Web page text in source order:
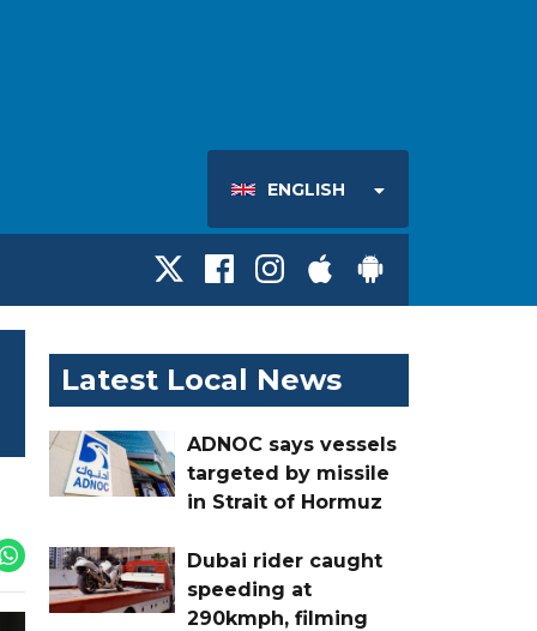
ENGLISH
Latest Local News
ADNOC says vessels
targeted by missile
in Strait of Hormuz
Dubai rider caught
speeding at
290kmph, filming